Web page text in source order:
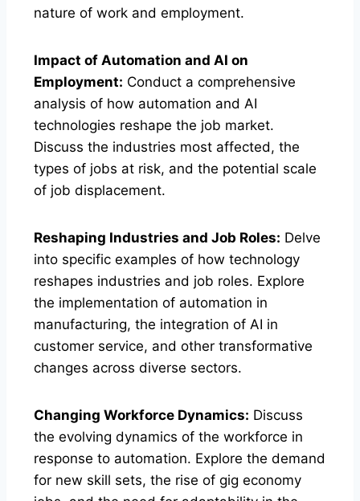
nature of work and employment.
Impact of Automation and AI on
Employment: Conduct a comprehensive
analysis of how automation and AI
technologies reshape the job market.
Discuss the industries most affected, the
types of jobs at risk, and the potential scale
of job displacement.
Reshaping Industries and Job Roles: Delve
into specific examples of how technology
reshapes industries and job roles. Explore
the implementation of automation in
manufacturing, the integration of AI in
customer service, and other transformative
changes across diverse sectors.
Changing Workforce Dynamics: Discuss
the evolving dynamics of the workforce in
response to automation. Explore the demand
for new skill sets, the rise of gig economy